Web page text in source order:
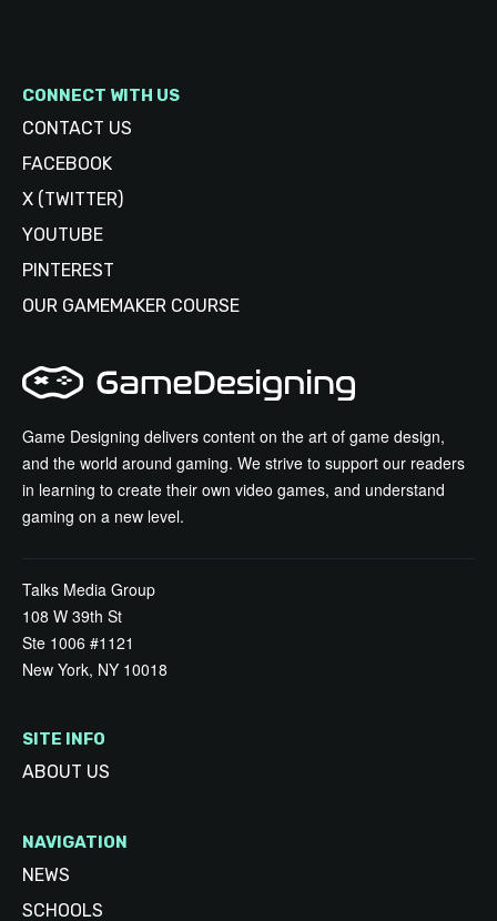
Game Designing delivers content on the art of game design,
and the world around gaming. We strive to support our readers
in learning to create their own video games, and understand
gaming on a new level.
Talks Media Group
108 W 39th St
Ste 1006 #1121
New York, NY 10018
SITE INFO
ABOUT US
NAVIGATION
NEWS
SCHOOLS
CONNECT WITH US
CONTACT US
FACEBOOK
X (TWITTER)
YOUTUBE
PINTEREST
OUR GAMEMAKER COURSE